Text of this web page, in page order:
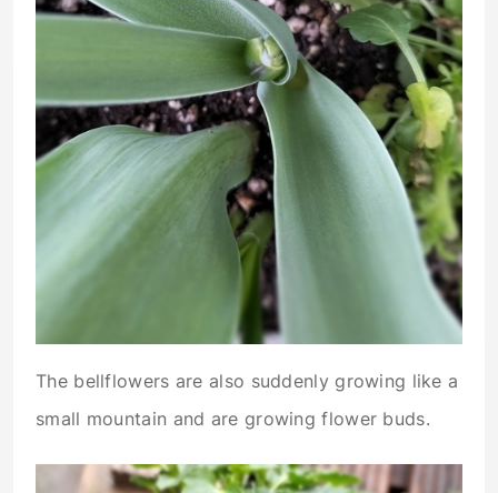
The bellflowers are also suddenly growing like a
small mountain and are growing flower buds.